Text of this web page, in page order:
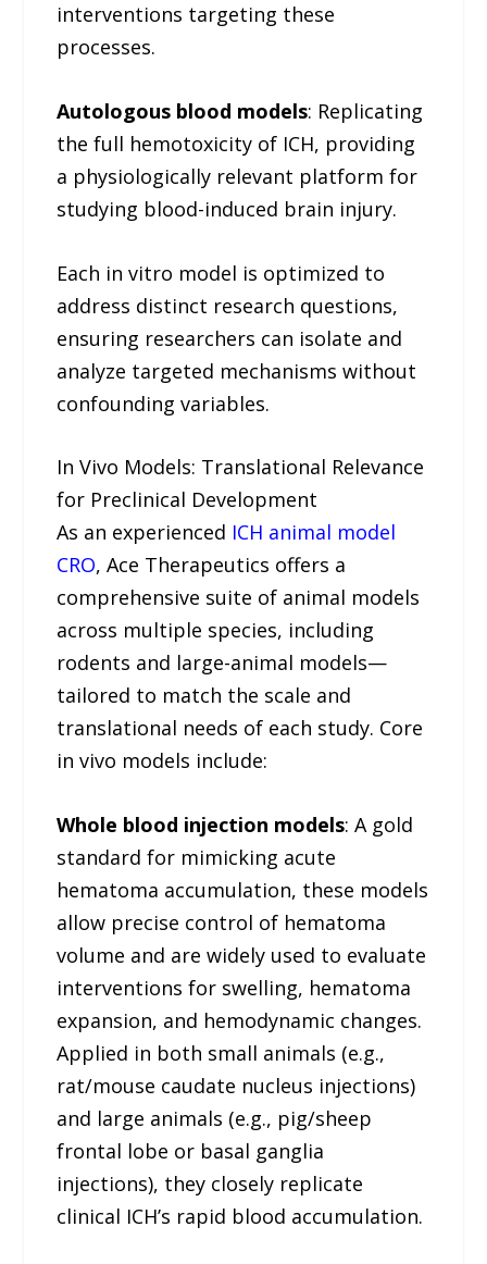
interventions targeting these
processes.
Autologous blood models: Replicating
the full hemotoxicity of ICH, providing
a physiologically relevant platform for
studying blood-induced brain injury.
Each in vitro model is optimized to
address distinct research questions,
ensuring researchers can isolate and
analyze targeted mechanisms without
confounding variables.
In Vivo Models: Translational Relevance
for Preclinical Development
As an experienced ICH animal model
CRO, Ace Therapeutics offers a
comprehensive suite of animal models
across multiple species, including
rodents and large-animal models—
tailored to match the scale and
translational needs of each study. Core
in vivo models include:
Whole blood injection models: A gold
standard for mimicking acute
hematoma accumulation, these models
allow precise control of hematoma
volume and are widely used to evaluate
interventions for swelling, hematoma
expansion, and hemodynamic changes.
Applied in both small animals (e.g.,
rat/mouse caudate nucleus injections)
and large animals (e.g., pig/sheep
frontal lobe or basal ganglia
injections), they closely replicate
clinical ICH’s rapid blood accumulation.